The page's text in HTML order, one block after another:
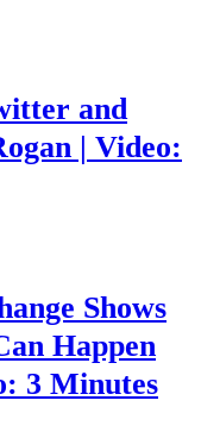
and
| Video:
Shows
Happen
3 Minutes